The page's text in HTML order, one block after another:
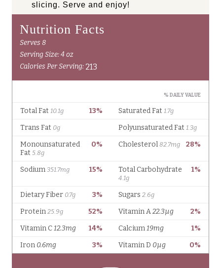
slicing. Serve and enjoy!